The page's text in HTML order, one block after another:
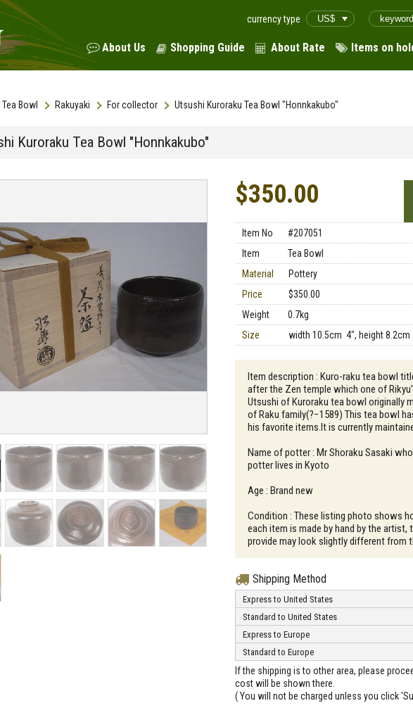
currency type
About Us Shopping Guide About Rate Items on
Tea Bowl Rakuyaki For collector Utsushi Kuroraku Tea Bowl "Honnkakubo"
Kuroraku Tea Bowl "Honnkakubo"
$350.00
Item No
#207051
Item
Tea Bowl
Material
Pottery
Price
$350.00
Weight
0.7kg
Size
width 10.5cm 4", height
Item description : Kuro-raku tea bowl
after the Zen temple which one of
Utsushi of Kuroraku tea bowl originally
of Raku family(?−1589) This tea bowl
his favorite items.It is currently
Name of potter : Mr Shoraku Sasaki
potter lives in Kyoto
Age : Brand new
Condition : These listing photo shows
each item is made by hand by the
provide may look slightly different from
Shipping Method
Express to United States
Standard to United States
Express to Europe
Standard to Europe
If the shipping is to other area, please
cost will be shown there.
( You will not be charged unless you click